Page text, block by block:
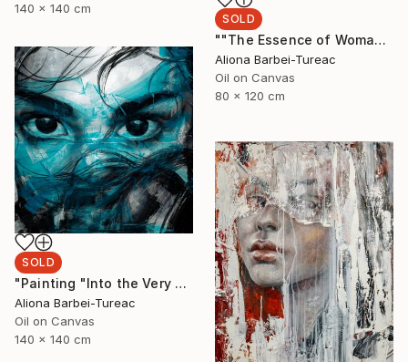
140 x 140 cm
SOLD
""The Essence of Woman"" Painting
Aliona Barbei-Tureac
Oil on Canvas
80 x 120 cm
SOLD
"Painting "Into the Very Essence"" Painting
Aliona Barbei-Tureac
Oil on Canvas
140 x 140 cm